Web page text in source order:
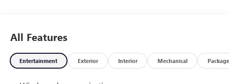
All Features
Entertainment Exterior Interior Mechanical Package